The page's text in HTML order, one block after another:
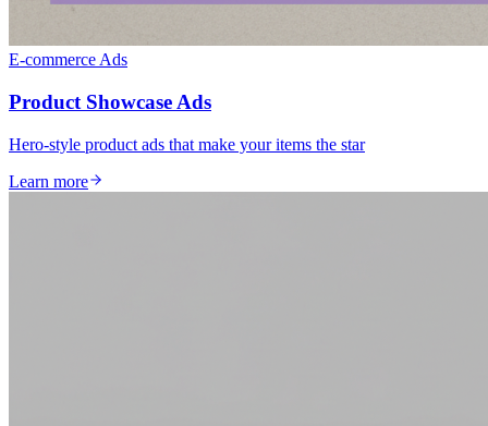
E-commerce Ads
Product Showcase Ads
Hero-style product ads that make your items the star
Learn more